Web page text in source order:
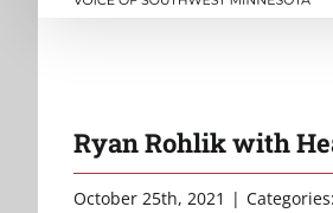
Ryan Rohlik with
October 25th, 2021 | Categories: